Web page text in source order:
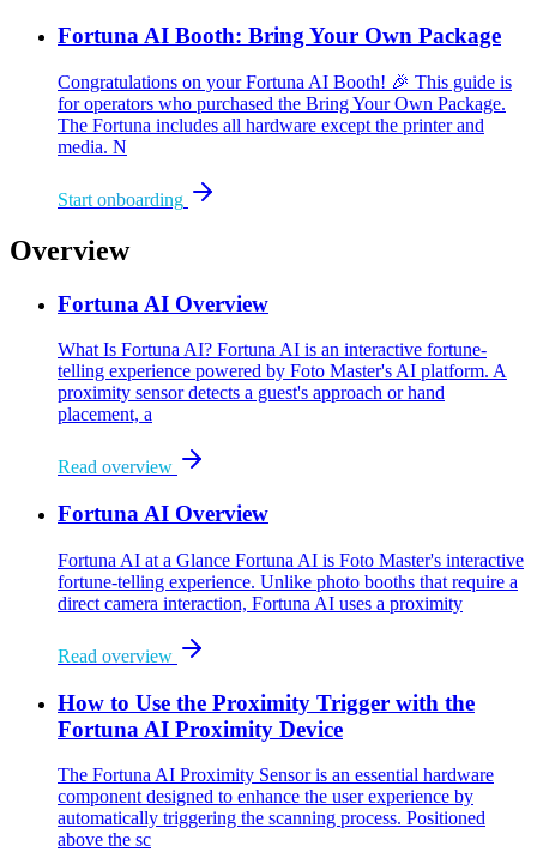
Fortuna AI Booth: Bring Your Own Package
Congratulations on your Fortuna AI Booth! 🎉 This guide is
for operators who purchased the Bring Your Own Package.
The Fortuna includes all hardware except the printer and
media. N
Start onboarding
Overview
Fortuna AI Overview
What Is Fortuna AI? Fortuna AI is an interactive fortune-
telling experience powered by Foto Master's AI platform. A
proximity sensor detects a guest's approach or hand
placement, a
Read overview
Fortuna AI Overview
Fortuna AI at a Glance Fortuna AI is Foto Master's interactive
fortune-telling experience. Unlike photo booths that require a
direct camera interaction, Fortuna AI uses a proximity
Read overview
How to Use the Proximity Trigger with the
Fortuna AI Proximity Device
The Fortuna AI Proximity Sensor is an essential hardware
component designed to enhance the user experience by
automatically triggering the scanning process. Positioned
above the sc